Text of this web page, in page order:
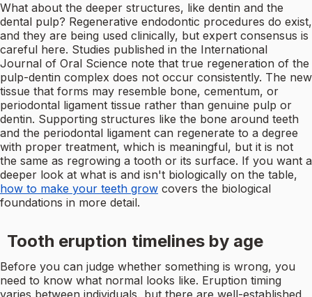
What about the deeper structures, like dentin and the
dental pulp? Regenerative endodontic procedures do exist,
and they are being used clinically, but expert consensus is
careful here. Studies published in the International
Journal of Oral Science note that true regeneration of the
pulp-dentin complex does not occur consistently. The new
tissue that forms may resemble bone, cementum, or
periodontal ligament tissue rather than genuine pulp or
dentin. Supporting structures like the bone around teeth
and the periodontal ligament can regenerate to a degree
with proper treatment, which is meaningful, but it is not
the same as regrowing a tooth or its surface. If you want a
deeper look at what is and isn't biologically on the table,
how to make your teeth grow covers the biological
foundations in more detail.
Tooth eruption timelines by age
Before you can judge whether something is wrong, you
need to know what normal looks like. Eruption timing